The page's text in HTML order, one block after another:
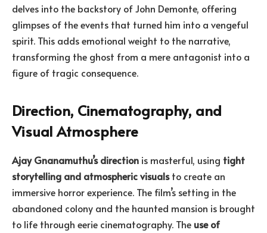
delves into the backstory of John Demonte, offering
glimpses of the events that turned him into a vengeful
spirit. This adds emotional weight to the narrative,
transforming the ghost from a mere antagonist into a
figure of tragic consequence.
Direction, Cinematography, and
Visual Atmosphere
Ajay Gnanamuthu’s direction is masterful, using tight
storytelling and atmospheric visualsto create an
immersive horror experience. The film’s setting in the
abandoned colony and the haunted mansion is brought
to life through eerie cinematography. The use of